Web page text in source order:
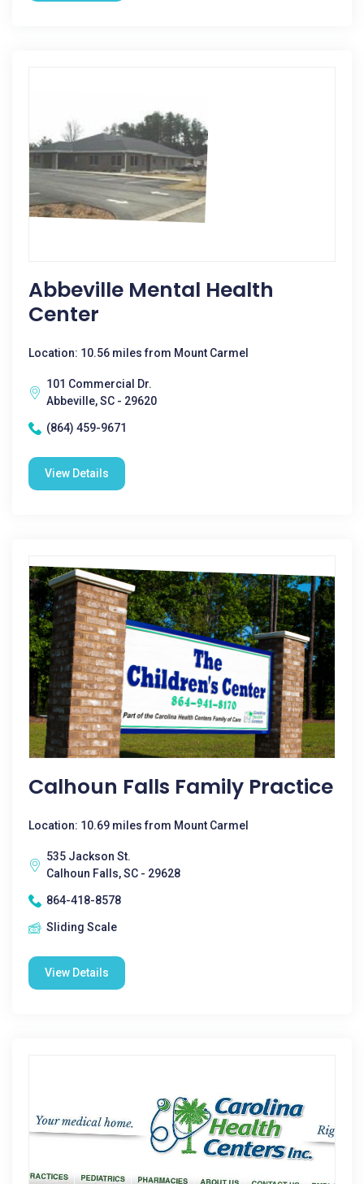
Abbeville Mental Health
Center
Location: 10.56 miles from Mount Carmel
101 Commercial Dr.
Abbeville, SC - 29620
(864) 459-9671
View Details
Calhoun Falls Family Practice
Location: 10.69 miles from Mount Carmel
535 Jackson St.
Calhoun Falls, SC - 29628
864-418-8578
Sliding Scale
View Details